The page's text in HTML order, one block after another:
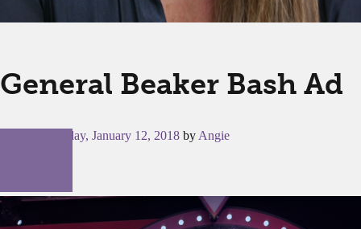
General Beaker Bash Ad
Friday, January 12, 2018 by Angie